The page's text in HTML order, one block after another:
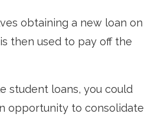
obtaining a new loan on
then used to pay off the
student loans, you could
opportunity to consolidate